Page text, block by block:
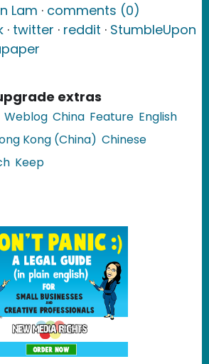
Lam · comments (0)
· twitter · reddit · StumbleUpon
extras
Weblog China Feature English
Kong (China) Chinese
Keep